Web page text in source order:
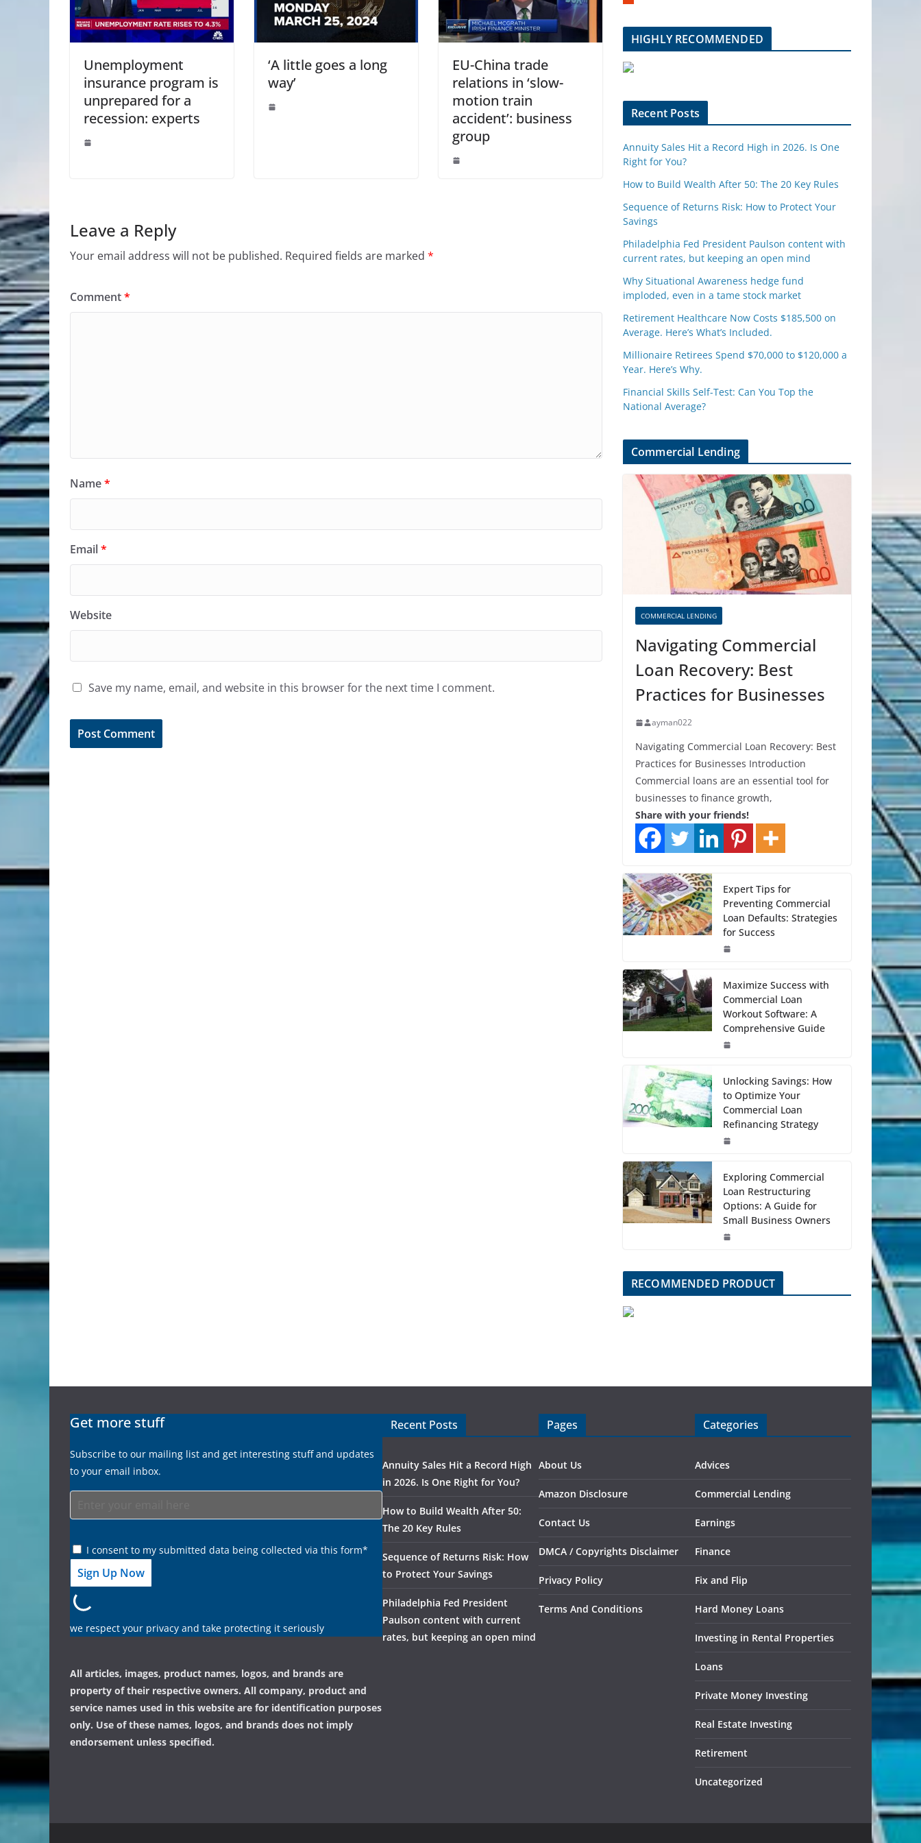
Unemployment
insurance program is
unprepared for a
recession: experts
‘A little goes a long
way’
EU-China trade
relations in ‘slow-
motion train
accident’: business
group
Leave a Reply
Your email address will not be published. Required fields are marked *
Comment*
Name*
Email*
Website
Save my name, email, and website in this browser for the next time I comment.
m
e
u
HIGHLY RECOMMENDED
Recent Posts
Annuity Sales Hit a Record High in 2026. Is One
Right for You?
How to Build Wealth After 50: The 20 Key Rules
Sequence of Returns Risk: How to Protect Your
Savings
Philadelphia Fed President Paulson content with
current rates, but keeping an open mind
Why Situational Awareness hedge fund
imploded, even in a tame stock market
Retirement Healthcare Now Costs $185,500 on
Average. Here’s What’s Included.
Millionaire Retirees Spend $70,000 to $120,000 a
Year. Here’s Why.
Financial Skills Self-Test: Can You Top the
National Average?
Commercial Lending
COMMERCIAL LENDING
Navigating Commercial
Loan Recovery: Best
Practices for Businesses
ayman022
Navigating Commercial Loan Recovery: Best
Practices for Businesses Introduction
Commercial loans are an essential tool for
businesses to finance growth,
Share with your friends!
Expert Tips for
Preventing Commercial
Loan Defaults: Strategies
for Success
Maximize Success with
Commercial Loan
Workout Software: A
Comprehensive Guide
Unlocking Savings: How
to Optimize Your
Commercial Loan
Refinancing Strategy
Exploring Commercial
Loan Restructuring
Options: A Guide for
Small Business Owners
RECOMMENDED PRODUCT
Get more stuff
Subscribe to our mailing list and get interesting stuff and updates
to your email inbox.
I consent to my submitted data being collected via this form*
we respect your privacy and take protecting it seriously
All articles, images, product names, logos, and brands are
property of their respective owners. All company, product and
service names used in this website are for identification purposes
only. Use of these names, logos, and brands does not imply
endorsement unless specified.
Recent Posts
Annuity Sales Hit a Record High
in 2026. Is One Right for You?
How to Build Wealth After 50:
The 20 Key Rules
Sequence of Returns Risk: How
to Protect Your Savings
Philadelphia Fed President
Paulson content with current
rates, but keeping an open mind
Pages
About Us
Amazon Disclosure
Contact Us
DMCA / Copyrights Disclaimer
Privacy Policy
Terms And Conditions
Categories
Advices
Commercial Lending
Earnings
Finance
Fix and Flip
Hard Money Loans
Investing in Rental Properties
Loans
Private Money Investing
Real Estate Investing
Retirement
Uncategorized